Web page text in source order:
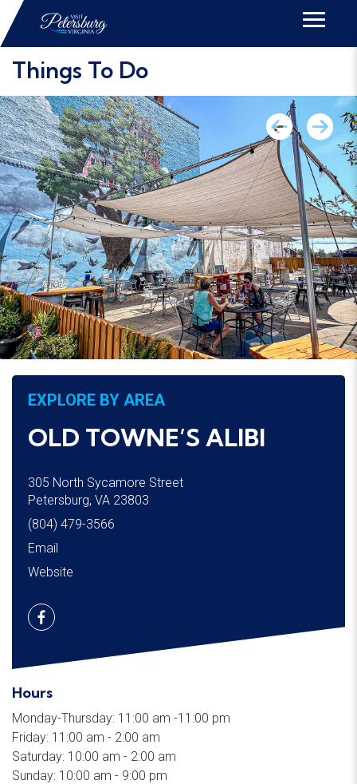
Things To Do
EXPLORE BY AREA
OLD TOWNE’S ALIBI
305 North Sycamore Street
Petersburg, VA 23803
(804) 479-3566
Email
Website
Hours
Monday-Thursday: 11:00 am -11:00 pm
Friday: 11:00 am - 2:00 am
Saturday: 10:00 am - 2:00 am
Sunday: 10:00 am - 9:00 pm